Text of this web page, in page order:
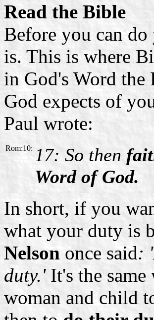
Read the Bible
Before you can
is. This is where
in God's Word
God expects of
Paul wrote:
Rom:10: 17: So then
Word of God.
In short, if you
what your duty is
Nelson once said:
duty.' It's the
woman and child